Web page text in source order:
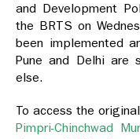
and Development
the BRTS on
been implemented
Pune and Delhi are
else.
To access the
Pimpri-Chinchwad